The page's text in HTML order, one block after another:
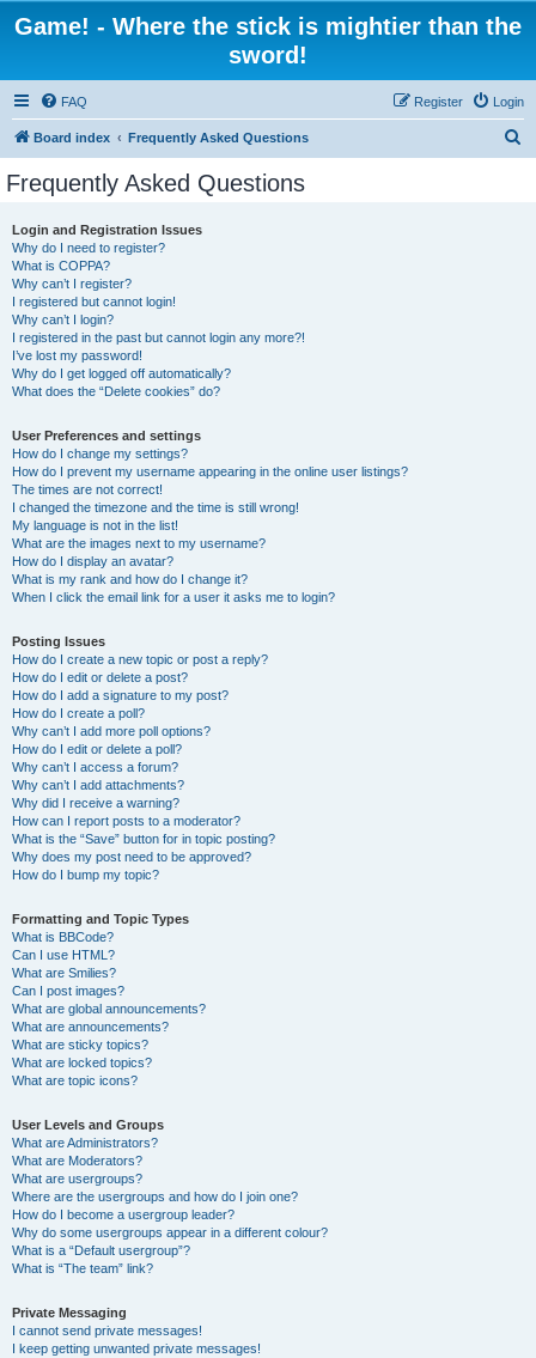
Game! - Where the stick is mightier than the
sword!
FAQ Login
Register
Board index Frequently Asked Questions
Frequently Asked Questions
Login and Registration Issues
Why do I need to register?
What is COPPA?
Why can’t I register?
I registered but cannot login!
Why can’t I login?
I registered in the past but cannot login any more?!
I’ve lost my password!
Why do I get logged off automatically?
What does the “Delete cookies” do?
User Preferences and settings
How do I change my settings?
How do I prevent my username appearing in the online user listings?
The times are not correct!
I changed the timezone and the time is still wrong!
My language is not in the list!
What are the images next to my username?
How do I display an avatar?
What is my rank and how do I change it?
When I click the email link for a user it asks me to login?
Posting Issues
How do I create a new topic or post a reply?
How do I edit or delete a post?
How do I add a signature to my post?
How do I create a poll?
Why can’t I add more poll options?
How do I edit or delete a poll?
Why can’t I access a forum?
Why can’t I add attachments?
Why did I receive a warning?
How can I report posts to a moderator?
What is the “Save” button for in topic posting?
Why does my post need to be approved?
How do I bump my topic?
Formatting and Topic Types
What is BBCode?
Can I use HTML?
What are Smilies?
Can I post images?
What are global announcements?
What are announcements?
What are sticky topics?
What are locked topics?
What are topic icons?
User Levels and Groups
What are Administrators?
What are Moderators?
What are usergroups?
Where are the usergroups and how do I join one?
How do I become a usergroup leader?
Why do some usergroups appear in a different colour?
What is a “Default usergroup”?
What is “The team” link?
Private Messaging
I cannot send private messages!
I keep getting unwanted private messages!